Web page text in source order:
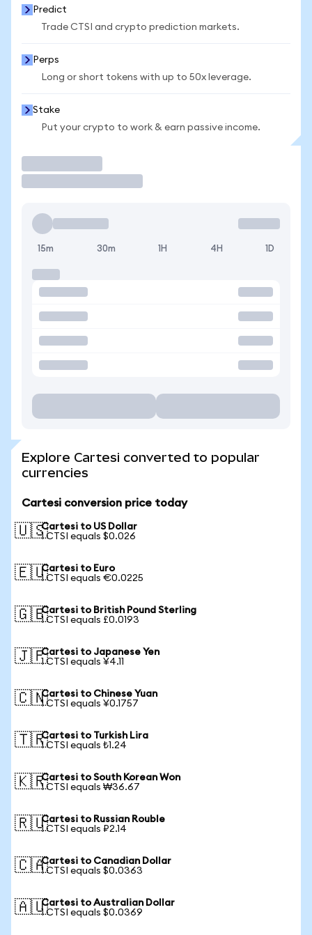
Predict
Trade CTSI and crypto prediction markets.
Perps
Long or short tokens with up to 50x leverage.
Stake
Put your crypto to work & earn passive income.
15m 30m 1H 4H 1D
Explore Cartesi converted to popular
currencies
Cartesi conversion price today
🇺🇸Cartesi to US Dollar
1 CTSI equals $0.026
🇪🇺Cartesi to Euro
1 CTSI equals €0.0225
🇬🇧Cartesi to British Pound Sterling
1 CTSI equals £0.0193
🇯🇵Cartesi to Japanese Yen
1 CTSI equals ¥4.11
🇨🇳Cartesi to Chinese Yuan
1 CTSI equals ¥0.1757
🇹🇷Cartesi to Turkish Lira
1 CTSI equals ₺1.24
🇰🇷Cartesi to South Korean Won
1 CTSI equals ₩36.67
🇷🇺Cartesi to Russian Rouble
1 CTSI equals ₽2.14
🇨🇦Cartesi to Canadian Dollar
1 CTSI equals $0.0363
🇦🇺Cartesi to Australian Dollar
1 CTSI equals $0.0369